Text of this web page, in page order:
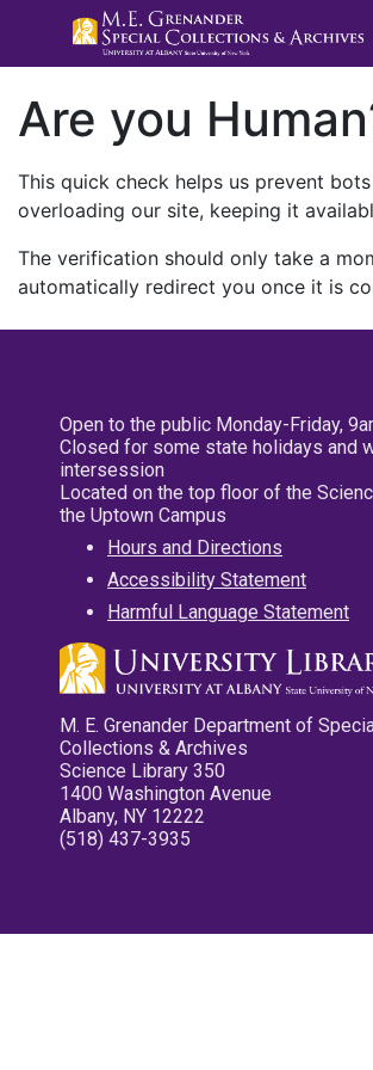
Are you
This quick check helps us prevent
overloading our site, keeping it
The verification should only take a
automatically redirect you once it is
Open to the public Monday-Friday,
Closed for some state holidays and
intersession
Located on the top floor of the
the Uptown Campus
Hours and Directions
Accessibility Statement
Harmful Language Statement
M. E. Grenander Department of
Collections & Archives
Science Library 350
1400 Washington Avenue
Albany, NY 12222
(518) 437-3935